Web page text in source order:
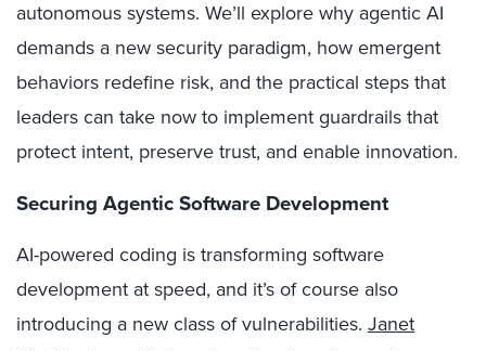
autonomous systems. We’ll explore why agentic AI
demands a new security paradigm, how emergent
behaviors redefine risk, and the practical steps that
leaders can take now to implement guardrails that
protect intent, preserve trust, and enable innovation.
Securing Agentic Software Development
AI-powered coding is transforming software
development at speed, and it’s of course also
introducing a new class of vulnerabilities. Janet